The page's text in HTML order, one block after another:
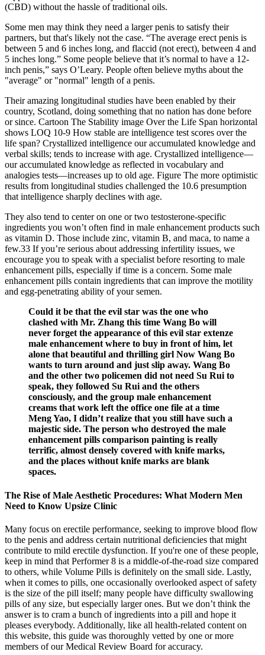
(CBD) without the hassle of traditional oils.
Some men may think they need a larger penis to satisfy their
partners, but that's likely not the case. “The average erect penis is
between 5 and 6 inches long, and flaccid (not erect), between 4 and
5 inches long.” Some people believe that it’s normal to have a 12-
inch penis,” says O’Leary. People often believe myths about the
"average" or "normal" length of a penis.
Their amazing longitudinal studies have been enabled by their
country, Scotland, doing something that no nation has done before
or since. Cartoon The Stability image Over the Life Span horizontal
shows LOQ 10-9 How stable are intelligence test scores over the
life span? Crystallized intelligence our accumulated knowledge and
verbal skills; tends to increase with age. Crystallized intelligence—
our accumulated knowledge as reflected in vocabulary and
analogies tests—increases up to old age. Figure The more optimistic
results from longitudinal studies challenged the 10.6 presumption
that intelligence sharply declines with age.
They also tend to center on one or two testosterone-specific
ingredients you won’t often find in male enhancement products such
as vitamin D. Those include zinc, vitamin B, and maca, to name a
few.33 If you’re serious about addressing infertility issues, we
encourage you to speak with a specialist before resorting to male
enhancement pills, especially if time is a concern. Some male
enhancement pills contain ingredients that can improve the motility
and egg-penetrating ability of your semen.
Could it be that the evil star was the one who
clashed with Mr. Zhang this time Wang Bo will
never forget the appearance of this evil star extenze
male enhancement where to buy in front of him, let
alone that beautiful and thrilling girl Now Wang Bo
wants to turn around and just slip away. Wang Bo
and the other two policemen did not need Su Rui to
speak, they followed Su Rui and the others
consciously, and the group male enhancement
creams that work left the office one file at a time
Meng Yao, I didn’t realize that you still have such a
majestic side. The person who destroyed the male
enhancement pills comparison painting is really
terrific, almost densely covered with knife marks,
and the places without knife marks are blank
spaces.
The Rise of Male Aesthetic Procedures: What Modern Men
Need to Know Upsize Clinic
Many focus on erectile performance, seeking to improve blood flow
to the penis and address certain nutritional deficiencies that might
contribute to mild erectile dysfunction. If you're one of these people,
keep in mind that Performer 8 is a middle-of-the-road size compared
to others, while Volume Pills is definitely on the small side. Lastly,
when it comes to pills, one occasionally overlooked aspect of safety
is the size of the pill itself; many people have difficulty swallowing
pills of any size, but especially larger ones. But we don’t think the
answer is to cram a bunch of ingredients into a pill and hope it
pleases everybody. Additionally, like all health-related content on
this website, this guide was thoroughly vetted by one or more
members of our Medical Review Board for accuracy.